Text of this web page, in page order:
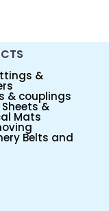
&
& couplings
Sheets &
Mats
Belts and